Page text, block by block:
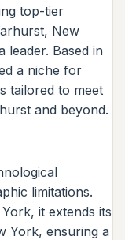
top-tier
New
leader. Based in
a niche for
tailored to meet
and beyond.
limitations.
it extends its
York, ensuring a